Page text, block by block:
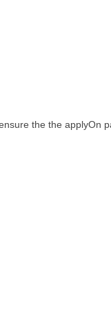
the the applyOn